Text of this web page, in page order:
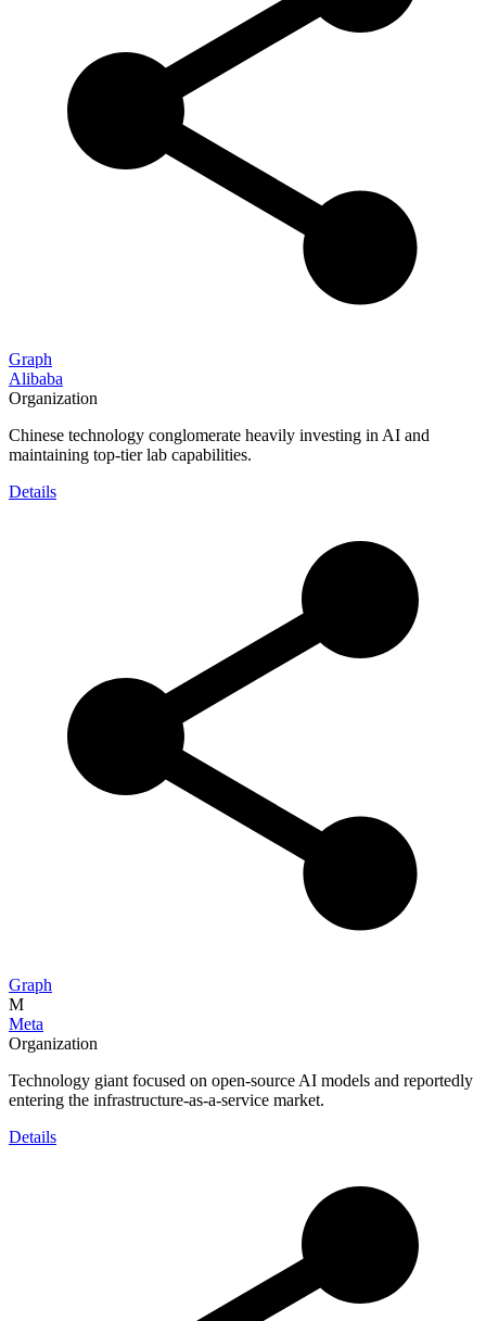
Graph
Alibaba
Organization
Chinese technology conglomerate heavily investing in AI and
maintaining top-tier lab capabilities.
Details
Graph
M
Meta
Organization
Technology giant focused on open-source AI models and reportedly
entering the infrastructure-as-a-service market.
Details